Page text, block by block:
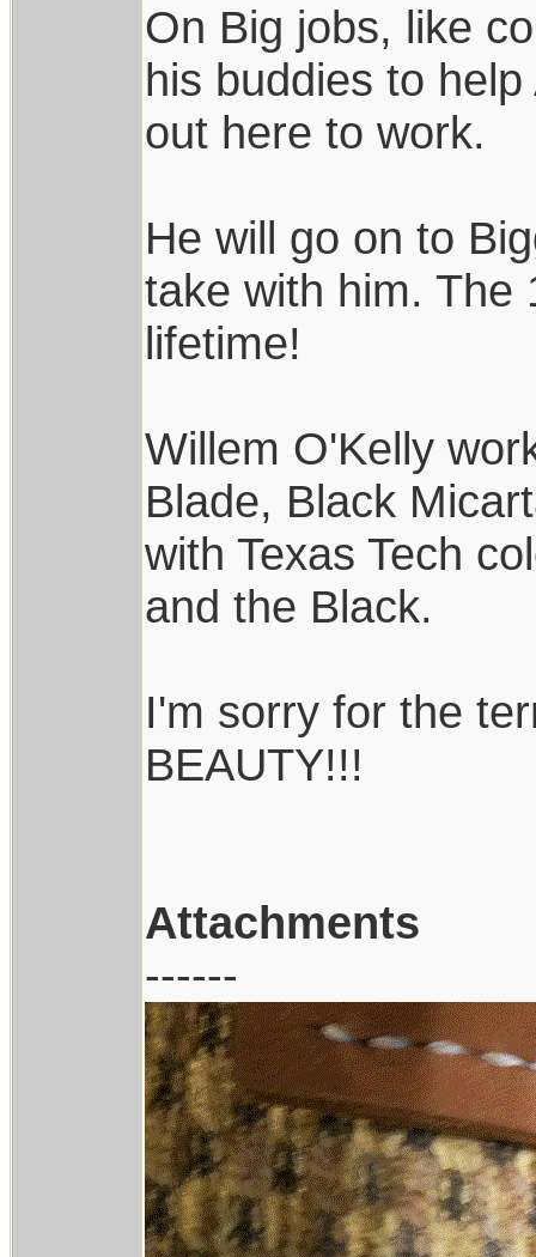
On Big jobs, like
his buddies to
out here to work.
He will go on to
take with him. The
lifetime!
Willem O'Kelly
Blade, Black
with Texas Tech
and the Black.
I'm sorry for the
BEAUTY!!!
Attachments
------